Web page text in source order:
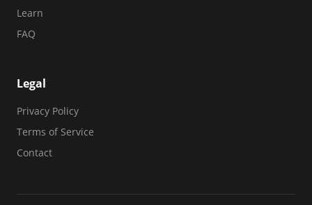
Learn
FAQ
Legal
Privacy Policy
Terms of Service
Contact